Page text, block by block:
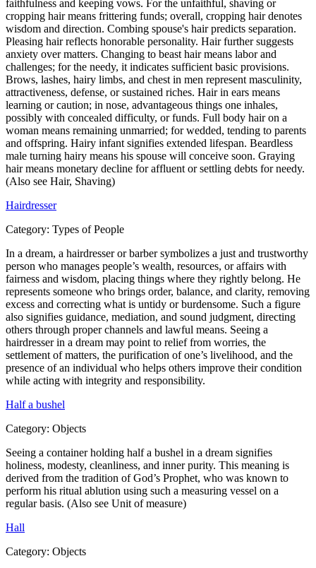
faithfulness and keeping vows. For the unfaithful, shaving or
cropping hair means frittering funds; overall, cropping hair denotes
wisdom and direction. Combing spouse's hair predicts separation.
Pleasing hair reflects honorable personality. Hair further suggests
anxiety over matters. Changing to beast hair means labor and
challenges; for the needy, it indicates sufficient basic provisions.
Brows, lashes, hairy limbs, and chest in men represent masculinity,
attractiveness, defense, or sustained riches. Hair in ears means
learning or caution; in nose, advantageous things one inhales,
possibly with concealed difficulty, or funds. Full body hair on a
woman means remaining unmarried; for wedded, tending to parents
and offspring. Hairy infant signifies extended lifespan. Beardless
male turning hairy means his spouse will conceive soon. Graying
hair means monetary decline for affluent or settling debts for needy.
(Also see Hair, Shaving)
Hairdresser
Category: Types of People
In a dream, a hairdresser or barber symbolizes a just and trustworthy
person who manages people’s wealth, resources, or affairs with
fairness and wisdom, placing things where they rightly belong. He
represents someone who brings order, balance, and clarity, removing
excess and correcting what is untidy or burdensome. Such a figure
also signifies guidance, mediation, and sound judgment, directing
others through proper channels and lawful means. Seeing a
hairdresser in a dream may point to relief from worries, the
settlement of matters, the purification of one’s livelihood, and the
presence of an individual who helps others improve their condition
while acting with integrity and responsibility.
Half a bushel
Category: Objects
Seeing a container holding half a bushel in a dream signifies
holiness, modesty, cleanliness, and inner purity. This meaning is
derived from the tradition of God’s Prophet, who was known to
perform his ritual ablution using such a measuring vessel on a
regular basis. (Also see Unit of measure)
Hall
Category: Objects